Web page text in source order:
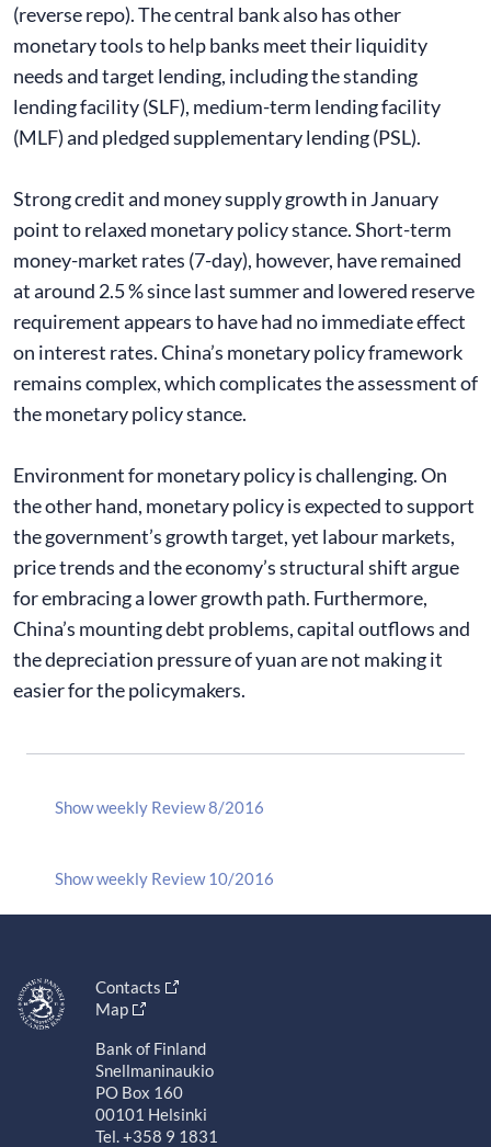
(reverse repo). The central bank also has other
monetary tools to help banks meet their liquidity
needs and target lending, including the standing
lending facility (SLF), medium-term lending facility
(MLF) and pledged supplementary lending (PSL).
Strong credit and money supply growth in January
point to relaxed monetary policy stance. Short-term
money-market rates (7-day), however, have remained
at around 2.5 % since last summer and lowered reserve
requirement appears to have had no immediate effect
on interest rates. China’s monetary policy framework
remains complex, which complicates the assessment of
the monetary policy stance.
Environment for monetary policy is challenging. On
the other hand, monetary policy is expected to support
the government’s growth target, yet labour markets,
price trends and the economy’s structural shift argue
for embracing a lower growth path. Furthermore,
China’s mounting debt problems, capital outflows and
the depreciation pressure of yuan are not making it
easier for the policymakers.
Show weekly Review 8/2016
Show weekly Review 10/2016
Contacts
Map
Bank of Finland
Snellmaninaukio
PO Box 160
00101 Helsinki
Tel. +358 9 1831